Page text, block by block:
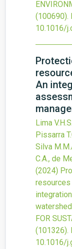
(100690).
10.1016/
An
Lima
Pissarra
Silva
C.A., de
(2024)
resources
FOR
(101326).
10.1016/